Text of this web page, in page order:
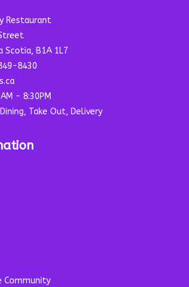
Restaurant
Scotia, B1A 1L7
8430
- 8:30PM
Take Out, Delivery
Community